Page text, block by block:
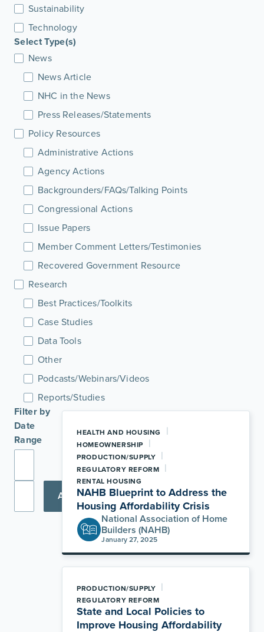
Sustainability
Technology
Select Type(s)
News
News Article
NHC in the News
Press Releases/Statements
Policy Resources
Administrative Actions
Agency Actions
Backgrounders/FAQs/Talking Points
Congressional Actions
Issue Papers
Member Comment Letters/Testimonies
Recovered Government Resource
Research
Best Practices/Toolkits
Case Studies
Data Tools
Other
Podcasts/Webinars/Videos
Reports/Studies
Filter by
Date
Range
Apply
HEALTH AND HOUSING |
HOMEOWNERSHIP |
PRODUCTION/SUPPLY |
REGULATORY REFORM |
RENTAL HOUSING
NAHB Blueprint to Address the
Housing Affordability Crisis
National Association of Home
Builders (NAHB)
January 27, 2025
PRODUCTION/SUPPLY |
REGULATORY REFORM
State and Local Policies to
Improve Housing Affordability